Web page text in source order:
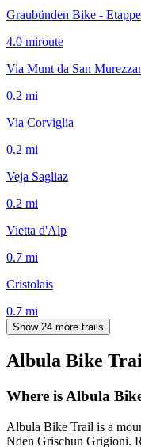
Graubünden Bike -
4.0 miroute
Via Munt da San
0.2 mi
Via Corviglia
0.2 mi
Veja Sagliaz
0.2 mi
Vietta d'Alp
0.7 mi
Cristolais
0.7 mi
Show 24 more trails
Albula Bike
Where is Albula
Albula Bike Trail is a
Nden Grischun Grigioni.